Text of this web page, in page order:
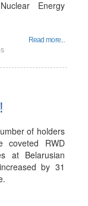
Energy
Read more...
of holders
coveted RWD
at Belarusian
by 31